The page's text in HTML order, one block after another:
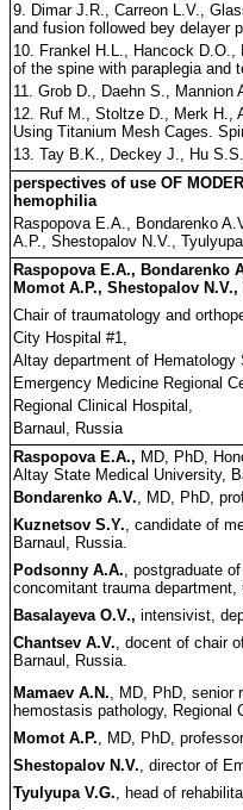
9. Dimar J.R., Carreon L.V.,
and fusion followed bey delayer
10. Frankel H.L., Hancock
of the spine with paraplegia and
11. Grob D., Daehn S.,
12. Ruf M., Stoltze D., Merk H.,
Using Titanium Mesh Cages.
13. Tay B.K., Deckey J., Hu
perspectives of use OF
hemophilia
Raspopova E.A., Bondarenko
A.P., Shestopalov N.V.,
Raspopova E.A., Bondarenko
Momot A.P., Shestopalov N.V.,
Chair of traumatology and
City Hospital #1,
Altay department of Hematology
Emergency Medicine Regional
Regional Clinical Hospital,
Barnaul, Russia
Raspopova E.A., MD, PhD,
Altay State Medical University,
Bondarenko A.V., MD, PhD,
Kuznetsov S.Y., candidate of
Barnaul, Russia.
Podsonny A.A., postgraduate
concomitant trauma
Basalayeva O.V., intensivist,
Chantsev A.V., docent of chair
Barnaul, Russia.
Mamaev A.N., MD, PhD, senior
hemostasis pathology, Regional
Momot A.P., MD, PhD,
Shestopalov N.V., director of
Tyulyupa V.G., head of